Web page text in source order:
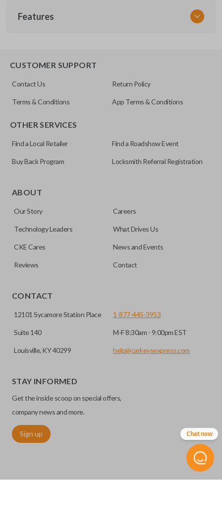
NSPXA-G010-1
Features
CUSTOMER SUPPORT
Contact Us Return Policy
Terms & Conditions App Terms & Conditions
OTHER SERVICES
Find a Local Retailer Find a Roadshow Event
Buy Back Program Locksmith Referral Registration
ABOUT
Our Story Careers
Technology Leaders What Drives Us
CKE Cares News and Events
Reviews Contact
CONTACT
12101 Sycamore Station Place
Suite 140
Louisville, KY 40299
1-877-445-3953
M-F 8:30am - 9:00pm EST
help@carkeysexpress.com
STAY INFORMED
Get the inside scoop on special offers,
company news and more.
Sign up Chat now